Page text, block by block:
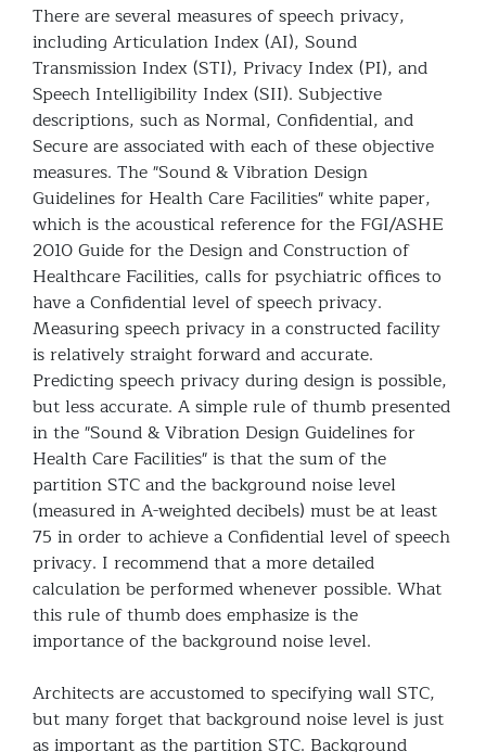
There are several measures of speech privacy,
including Articulation Index (AI), Sound
Transmission Index (STI), Privacy Index (PI), and
Speech Intelligibility Index (SII). Subjective
descriptions, such as Normal, Confidential, and
Secure are associated with each of these objective
measures. The "Sound & Vibration Design
Guidelines for Health Care Facilities" white paper,
which is the acoustical reference for the FGI/ASHE
2010 Guide for the Design and Construction of
Healthcare Facilities, calls for psychiatric offices to
have a Confidential level of speech privacy.
Measuring speech privacy in a constructed facility
is relatively straight forward and accurate.
Predicting speech privacy during design is possible,
but less accurate. A simple rule of thumb presented
in the "Sound & Vibration Design Guidelines for
Health Care Facilities" is that the sum of the
partition STC and the background noise level
(measured in A-weighted decibels) must be at least
75 in order to achieve a Confidential level of speech
privacy. I recommend that a more detailed
calculation be performed whenever possible. What
this rule of thumb does emphasize is the
importance of the background noise level.
Architects are accustomed to specifying wall STC,
but many forget that background noise level is just
as important as the partition STC. Background